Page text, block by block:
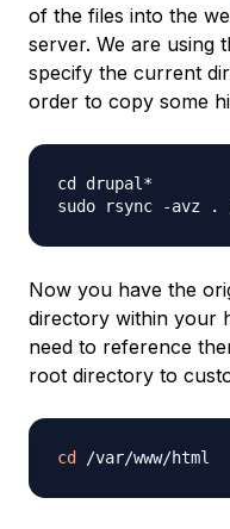
of the files into the
server. We are using
specify the current
order to copy some
cd drupal*
Now you have the
directory within your
need to reference
root directory to
cd